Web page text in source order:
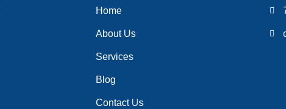
Home
About Us
Services
Blog
Contact Us